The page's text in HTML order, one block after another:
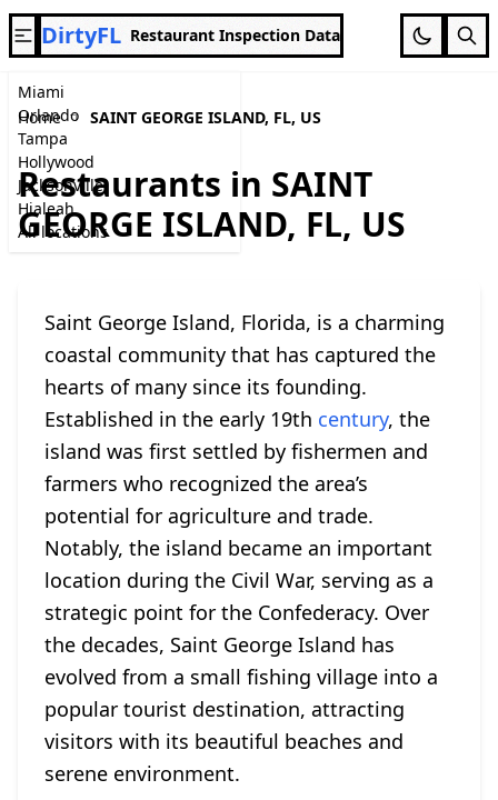
Miami
Orlando
Tampa
Hollywood
Jacksonville
Hialeah
All locations
DirtyFL Restaurant Inspection Data
Home SAINT GEORGE ISLAND, FL, US
Restaurants in SAINT
GEORGE ISLAND, FL, US
Saint George Island, Florida, is a charming
coastal community that has captured the
hearts of many since its founding.
Established in the early 19th century, the
island was first settled by fishermen and
farmers who recognized the area’s
potential for agriculture and trade.
Notably, the island became an important
location during the Civil War, serving as a
strategic point for the Confederacy. Over
the decades, Saint George Island has
evolved from a small fishing village into a
popular tourist destination, attracting
visitors with its beautiful beaches and
serene environment.